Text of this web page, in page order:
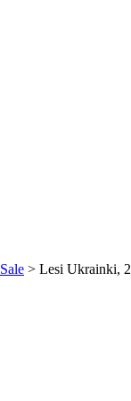
Sale > Lesi Ukrainki,